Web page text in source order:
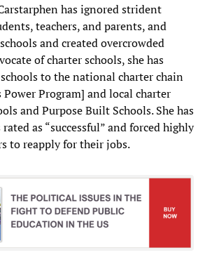
has ignored strident
teachers, and parents, and
and created overcrowded
of charter schools, she has
to the national charter chain
Program] and local charter
and Purpose Built Schools. She has
as “successful” and forced highly
to reapply for their jobs.